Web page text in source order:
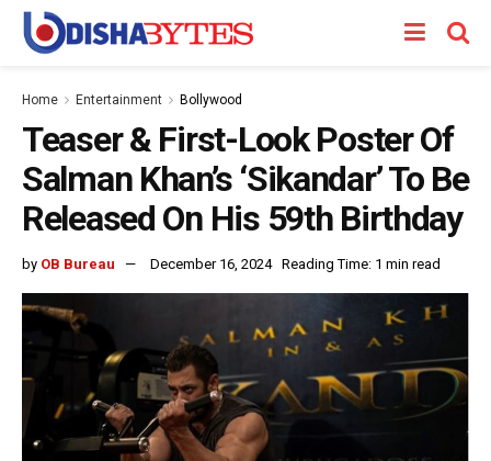
Home Entertainment Bollywood
Teaser & First-Look Poster Of
Salman Khan’s ‘Sikandar’ To Be
Released On His 59th Birthday
by OB Bureau December 16, 2024 Reading Time: 1 min read